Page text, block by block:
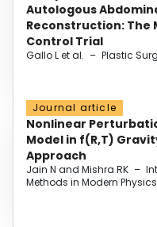
Autologous
Reconstruction: The
Control Trial
Gallo L et al. – Plastic
Journal article
Nonlinear
Model in f(R,T)
Approach
Jain N and Mishra RK –
Methods in Modern Physics